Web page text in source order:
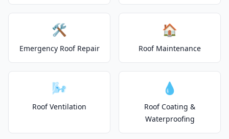
🛠️
Emergency Roof Repair
🏠
Roof Maintenance
🌬️
Roof Ventilation
💧
Roof Coating &
Waterproofing